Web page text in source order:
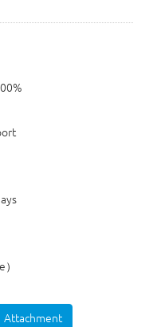
Attachment